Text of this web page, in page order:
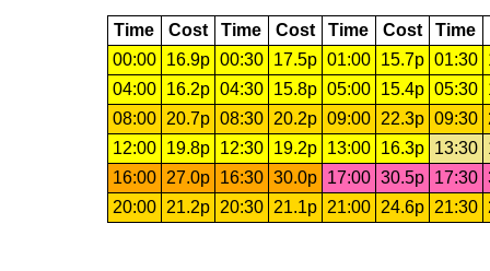
Time Cost Time Cost Time Cost Time
00:00
16.9p 00:30 17.5p 01:00 15.7p 01:30
04:00
16.2p 04:30 15.8p 05:00 15.4p 05:30
08:00
20.7p 08:30 20.2p 09:00 22.3p 09:30
12:00
19.8p 12:30 19.2p 13:00 16.3p 13:30
16:00
27.0p 16:30 30.0p 17:00 30.5p 17:30
20:00
21.2p 20:30 21.1p 21:00 24.6p 21:30